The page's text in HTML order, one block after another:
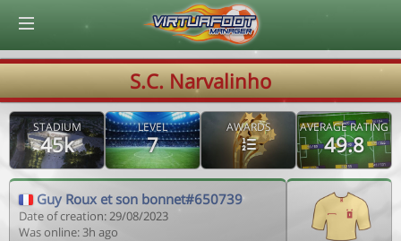
S.C. Narvalinho
STADIUM
45k
LEVEL
7
AWARDS AVERAGE RATING
49.8
Guy Roux et son bonnet#650739
Date of creation: 29/08/2023
Was online: 3h ago
© Virtuafoot Manager by Aymeric Le Corre 202608061056